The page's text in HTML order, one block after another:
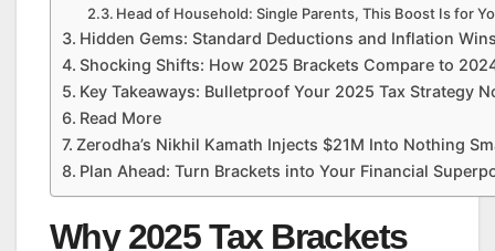
Head of Household: Single Parents, This Boost Is for
Hidden Gems: Standard Deductions and Inflation
Shocking Shifts: How 2025 Brackets Compare to
Key Takeaways: Bulletproof Your 2025 Tax Strategy
Read More
Zerodha’s Nikhil Kamath Injects $21M Into Nothing
Plan Ahead: Turn Brackets into Your Financial
Why 2025 Tax Brackets